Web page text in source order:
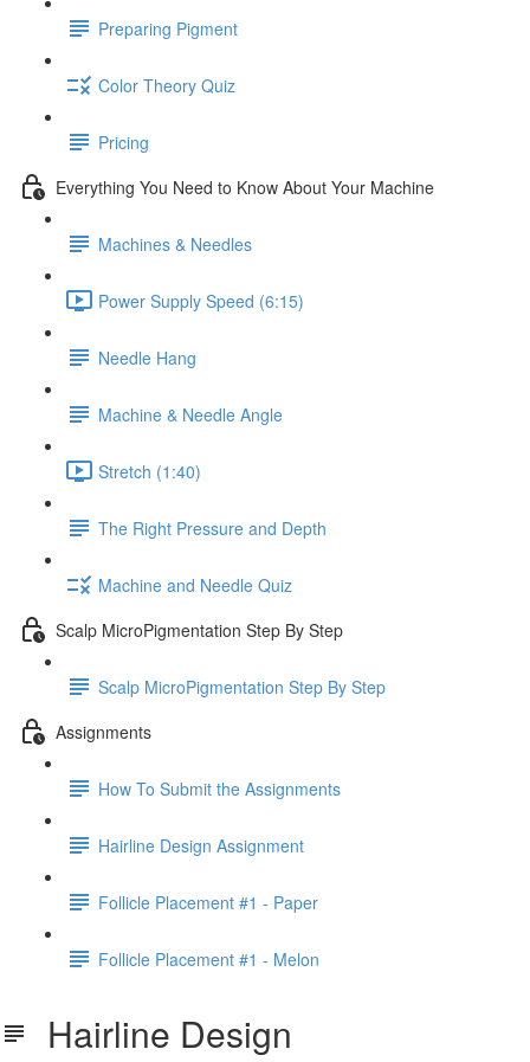
Preparing Pigment
Color Theory Quiz
Pricing
Everything You Need to Know About Your Machine
Machines & Needles
Power Supply Speed (6:15)
Needle Hang
Machine & Needle Angle
Stretch (1:40)
The Right Pressure and Depth
Machine and Needle Quiz
Scalp MicroPigmentation Step By Step
Scalp MicroPigmentation Step By Step
Assignments
How To Submit the Assignments
Hairline Design Assignment
Follicle Placement #1 - Paper
Follicle Placement #1 - Melon
Hairline Design